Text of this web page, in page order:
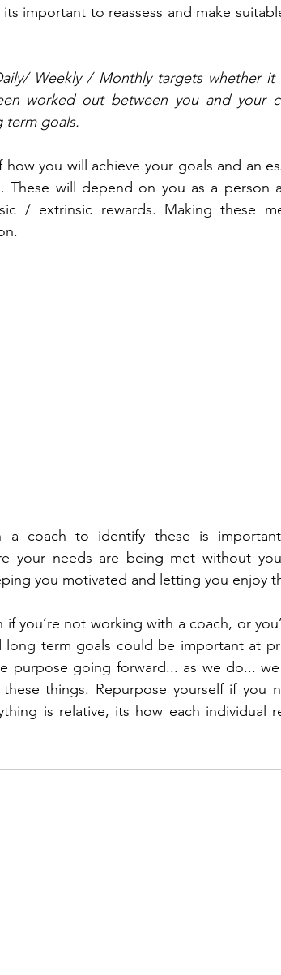
important to reassess and make
Weekly / Monthly targets whether
worked out between you and your
term goals.
how you will achieve your goals and an
These will depend on you as a person
/ extrinsic rewards. Making these
a coach to identify these is
your needs are being met without
you motivated and letting you enjoy
if you’re not working with a coach, or
long term goals could be important at
purpose going forward... as we do...
things. Repurpose yourself if you
is relative, its how each individual